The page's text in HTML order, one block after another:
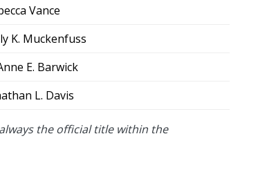
Vance
K. Muckenfuss
E. Barwick
L. Davis
the official title within the